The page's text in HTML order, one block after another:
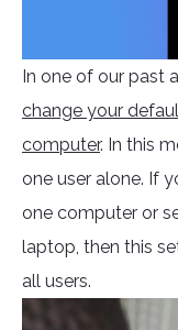
In one of our past
change your
computer. In this
one user alone. If
one computer or
laptop, then this
all users.